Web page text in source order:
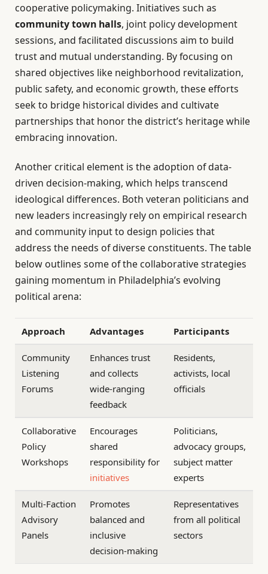
cooperative policymaking. Initiatives such as
community town halls, joint policy development
sessions, and facilitated discussions aim to build
trust and mutual understanding. By focusing on
shared objectives like neighborhood revitalization,
public safety, and economic growth, these efforts
seek to bridge historical divides and cultivate
partnerships that honor the district’s heritage while
embracing innovation.
Another critical element is the adoption of data-
driven decision-making, which helps transcend
ideological differences. Both veteran politicians and
new leaders increasingly rely on empirical research
and community input to design policies that
address the needs of diverse constituents. The table
below outlines some of the collaborative strategies
gaining momentum in Philadelphia’s evolving
political arena:
Approach Advantages Participants
Community
Listening
Forums
Enhances trust
and collects
wide-ranging
feedback
Residents,
activists, local
officials
Collaborative
Policy
Workshops
Encourages
shared
responsibility for
initiatives
Politicians,
advocacy groups,
subject matter
experts
Multi-Faction
Advisory
Panels
Promotes
balanced and
inclusive
decision-making
Representatives
from all political
sectors